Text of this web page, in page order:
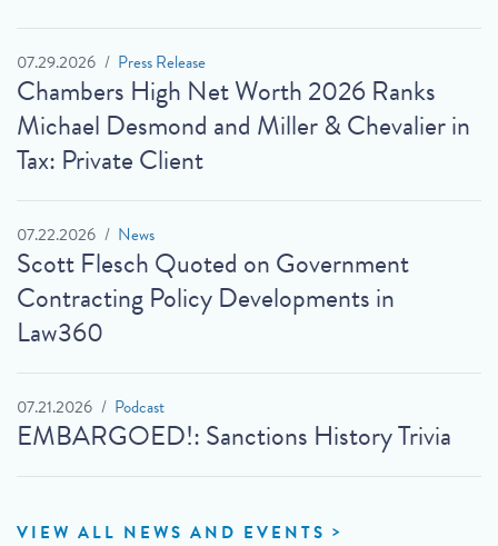
07.29.2026 Press Release
Chambers High Net Worth 2026 Ranks
Michael Desmond and Miller & Chevalier in
Tax: Private Client
07.22.2026 News
Scott Flesch Quoted on Government
Contracting Policy Developments in
Law360
07.21.2026 Podcast
EMBARGOED!: Sanctions History Trivia
VIEW ALL NEWS AND EVENTS